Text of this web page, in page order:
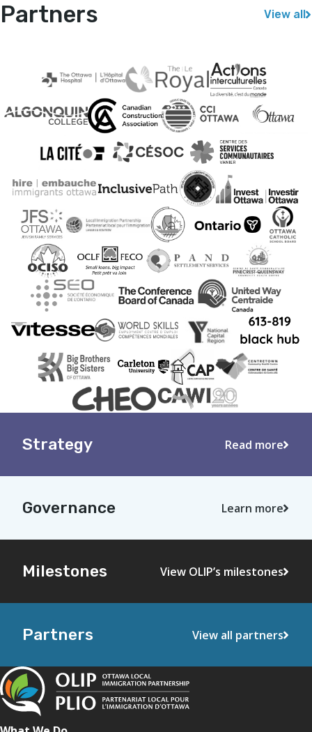
Partners View all
Strategy Read more
Governance Learn more
Milestones View OLIP’s milestones
Partners View all partners